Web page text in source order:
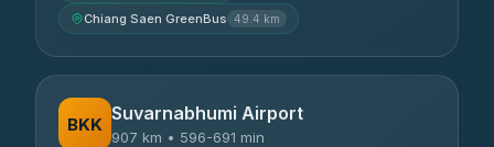
Chiang Saen GreenBus 49.4 km
BKK Suvarnabhumi Airport
907 km • 596-691 min